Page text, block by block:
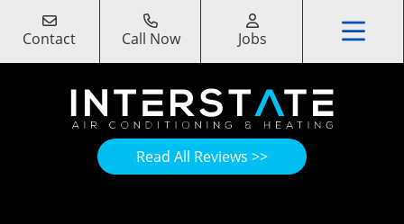
Contact Call Now Jobs
Read All Reviews >>